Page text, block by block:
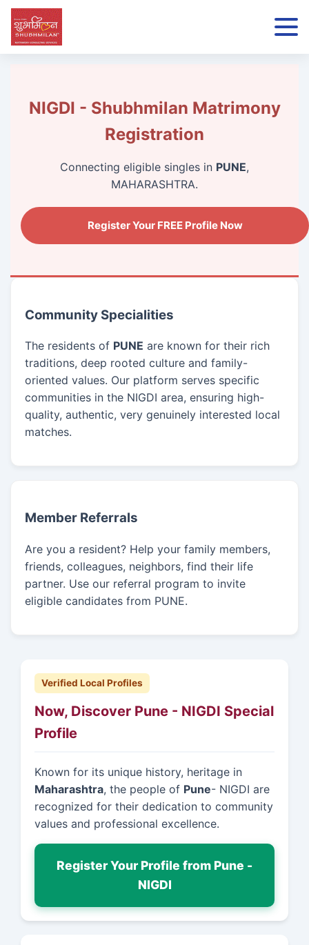
NIGDI - Shubhmilan Matrimony
Registration
Connecting eligible singles in PUNE,
MAHARASHTRA.
Register Your FREE Profile Now
Community Specialities
The residents of PUNE are known for their rich
traditions, deep rooted culture and family-
oriented values. Our platform serves specific
communities in the NIGDI area, ensuring high-
quality, authentic, very genuinely interested local
matches.
Member Referrals
Are you a resident? Help your family members,
friends, colleagues, neighbors, find their life
partner. Use our referral program to invite
eligible candidates from PUNE.
Verified Local Profiles
Now, Discover Pune - NIGDI Special
Profile
Known for its unique history, heritage in
Maharashtra, the people of Pune- NIGDI are
recognized for their dedication to community
values and professional excellence.
Register Your Profile from Pune -
NIGDI